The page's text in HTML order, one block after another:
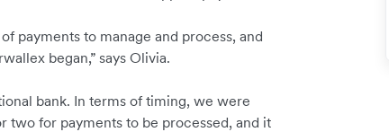
payments to manage and process, and
began,” says Olivia.
bank. In terms of timing, we were
two for payments to be processed, and it